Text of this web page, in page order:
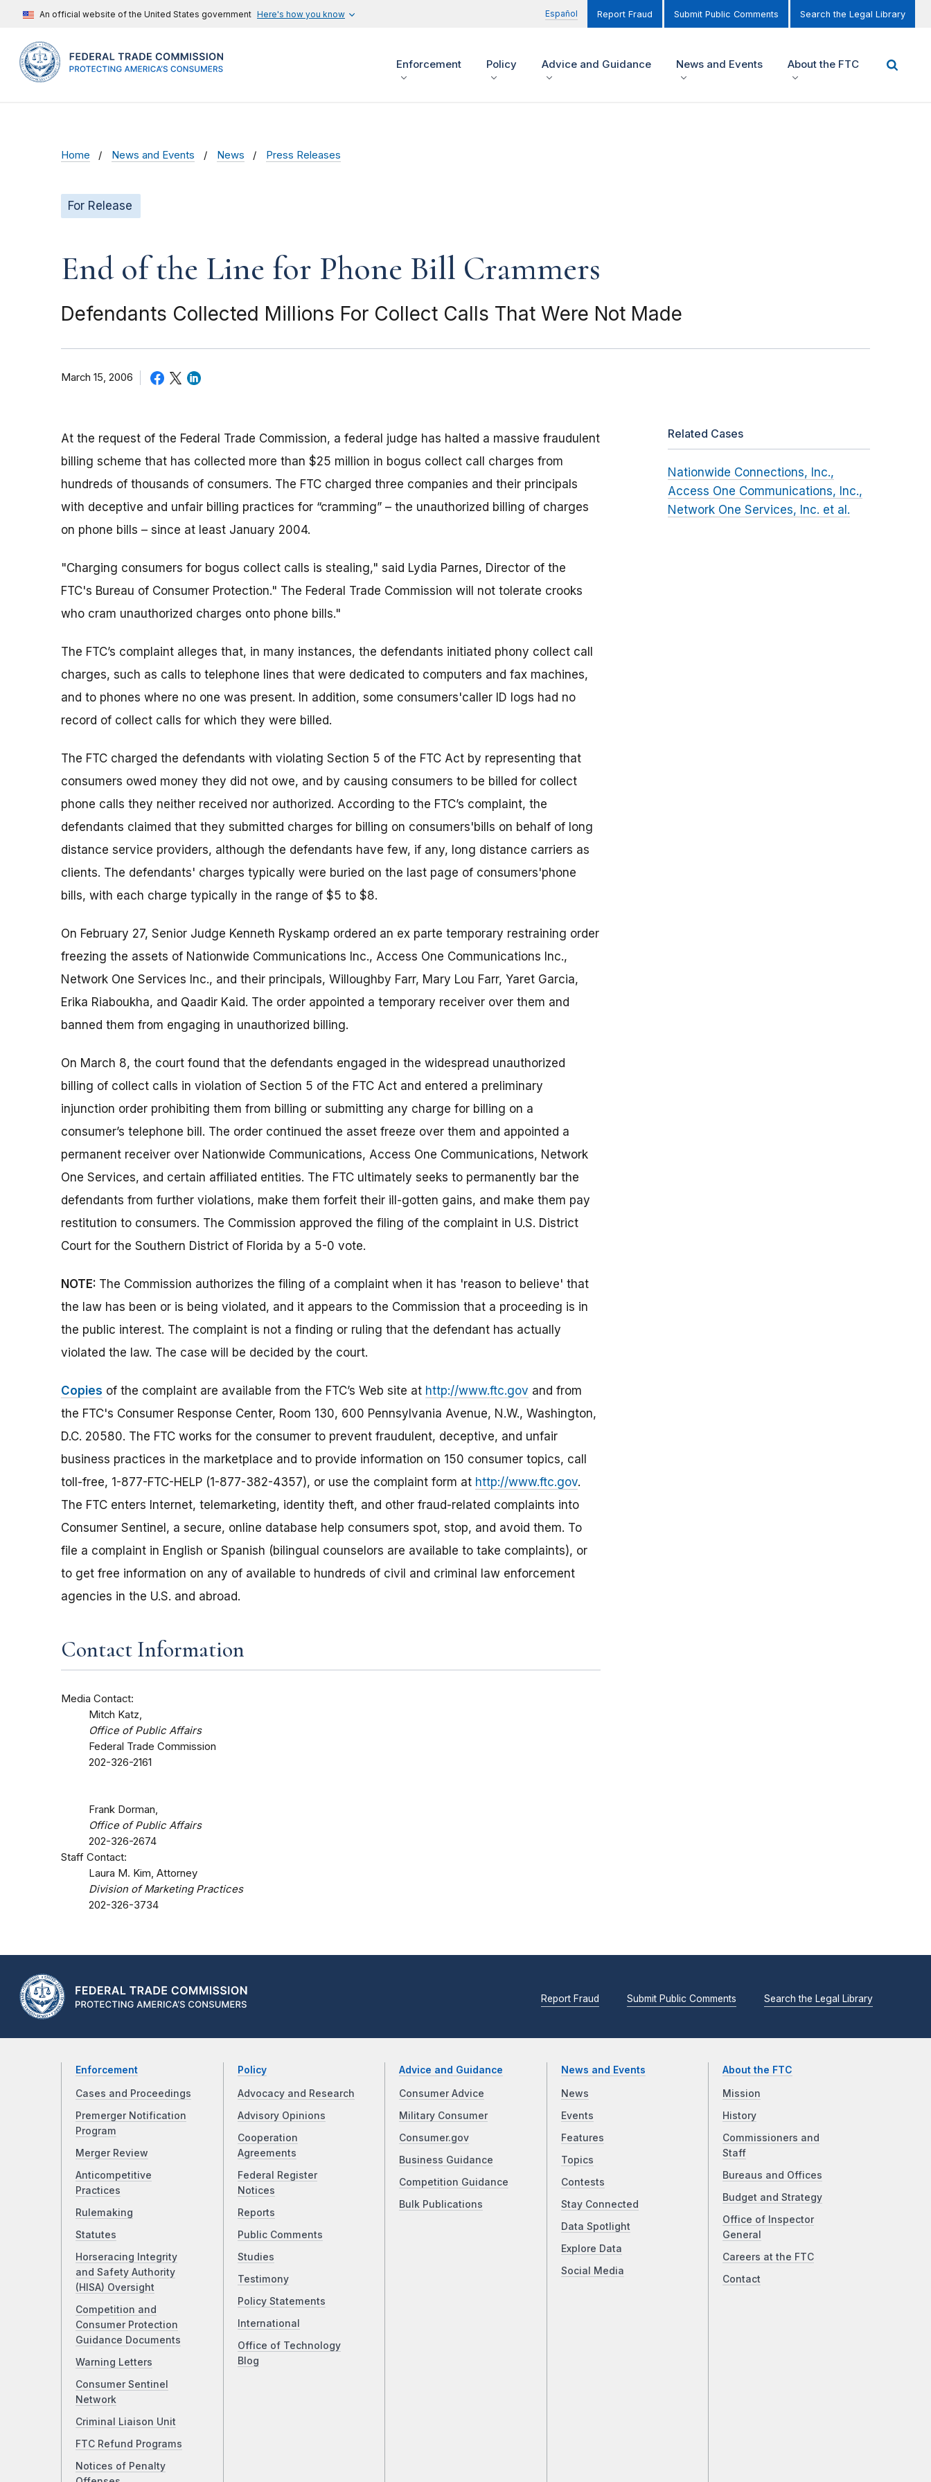
An official website of the United States government Here's how you know Español Report Fraud Submit Public Comments Search the Legal Library
Enforcement Policy Advice and Guidance News and Events About the FTC
Home News and Events News Press Releases
For Release
End of the Line for Phone Bill Crammers
Defendants Collected Millions For Collect Calls That Were Not Made
March 15, 2006
At the request of the Federal Trade Commission, a federal judge has halted a massive fraudulent
billing scheme that has collected more than $25 million in bogus collect call charges from
hundreds of thousands of consumers. The FTC charged three companies and their principals
with deceptive and unfair billing practices for “cramming” – the unauthorized billing of charges
on phone bills – since at least January 2004.
"Charging consumers for bogus collect calls is stealing," said Lydia Parnes, Director of the
FTC's Bureau of Consumer Protection." The Federal Trade Commission will not tolerate crooks
who cram unauthorized charges onto phone bills."
The FTC’s complaint alleges that, in many instances, the defendants initiated phony collect call
charges, such as calls to telephone lines that were dedicated to computers and fax machines,
and to phones where no one was present. In addition, some consumers'caller ID logs had no
record of collect calls for which they were billed.
The FTC charged the defendants with violating Section 5 of the FTC Act by representing that
consumers owed money they did not owe, and by causing consumers to be billed for collect
phone calls they neither received nor authorized. According to the FTC’s complaint, the
defendants claimed that they submitted charges for billing on consumers'bills on behalf of long
distance service providers, although the defendants have few, if any, long distance carriers as
clients. The defendants' charges typically were buried on the last page of consumers'phone
bills, with each charge typically in the range of $5 to $8.
On February 27, Senior Judge Kenneth Ryskamp ordered an ex parte temporary restraining order
freezing the assets of Nationwide Communications Inc., Access One Communications Inc.,
Network One Services Inc., and their principals, Willoughby Farr, Mary Lou Farr, Yaret Garcia,
Erika Riaboukha, and Qaadir Kaid. The order appointed a temporary receiver over them and
banned them from engaging in unauthorized billing.
On March 8, the court found that the defendants engaged in the widespread unauthorized
billing of collect calls in violation of Section 5 of the FTC Act and entered a preliminary
injunction order prohibiting them from billing or submitting any charge for billing on a
consumer’s telephone bill. The order continued the asset freeze over them and appointed a
permanent receiver over Nationwide Communications, Access One Communications, Network
One Services, and certain affiliated entities. The FTC ultimately seeks to permanently bar the
defendants from further violations, make them forfeit their ill-gotten gains, and make them pay
restitution to consumers. The Commission approved the filing of the complaint in U.S. District
Court for the Southern District of Florida by a 5-0 vote.
NOTE: The Commission authorizes the filing of a complaint when it has 'reason to believe' that
the law has been or is being violated, and it appears to the Commission that a proceeding is in
the public interest. The complaint is not a finding or ruling that the defendant has actually
violated the law. The case will be decided by the court.
Copies of the complaint are available from the FTC’s Web site at http://www.ftc.gov and from
the FTC's Consumer Response Center, Room 130, 600 Pennsylvania Avenue, N.W., Washington,
D.C. 20580. The FTC works for the consumer to prevent fraudulent, deceptive, and unfair
business practices in the marketplace and to provide information on 150 consumer topics, call
toll-free, 1-877-FTC-HELP (1-877-382-4357), or use the complaint form at http://www.ftc.gov.
The FTC enters Internet, telemarketing, identity theft, and other fraud-related complaints into
Consumer Sentinel, a secure, online database help consumers spot, stop, and avoid them. To
file a complaint in English or Spanish (bilingual counselors are available to take complaints), or
to get free information on any of available to hundreds of civil and criminal law enforcement
agencies in the U.S. and abroad.
Contact Information
Media Contact:
Mitch Katz,
Office of Public Affairs
Federal Trade Commission
202-326-2161
Frank Dorman,
Office of Public Affairs
202-326-2674
Staff Contact:
Laura M. Kim, Attorney
Division of Marketing Practices
202-326-3734
Related Cases
Nationwide Connections, Inc.,
Access One Communications, Inc.,
Network One Services, Inc. et al.
Report Fraud Submit Public Comments Search the Legal Library
Enforcement
Cases and Proceedings
Premerger Notification
Program
Merger Review
Anticompetitive
Practices
Rulemaking
Statutes
Horseracing Integrity
and Safety Authority
(HISA) Oversight
Competition and
Consumer Protection
Guidance Documents
Warning Letters
Consumer Sentinel
Network
Criminal Liaison Unit
FTC Refund Programs
Notices of Penalty
Policy
Advocacy and Research
Advisory Opinions
Cooperation
Agreements
Federal Register
Notices
Reports
Public Comments
Studies
Testimony
Policy Statements
International
Office of Technology
Blog
Advice and Guidance
Consumer Advice
Military Consumer
Consumer.gov
Business Guidance
Competition Guidance
Bulk Publications
News and Events
News
Events
Features
Topics
Contests
Stay Connected
Data Spotlight
Explore Data
Social Media
About the FTC
Mission
History
Commissioners and
Staff
Bureaus and Offices
Budget and Strategy
Office of Inspector
General
Careers at the FTC
Contact